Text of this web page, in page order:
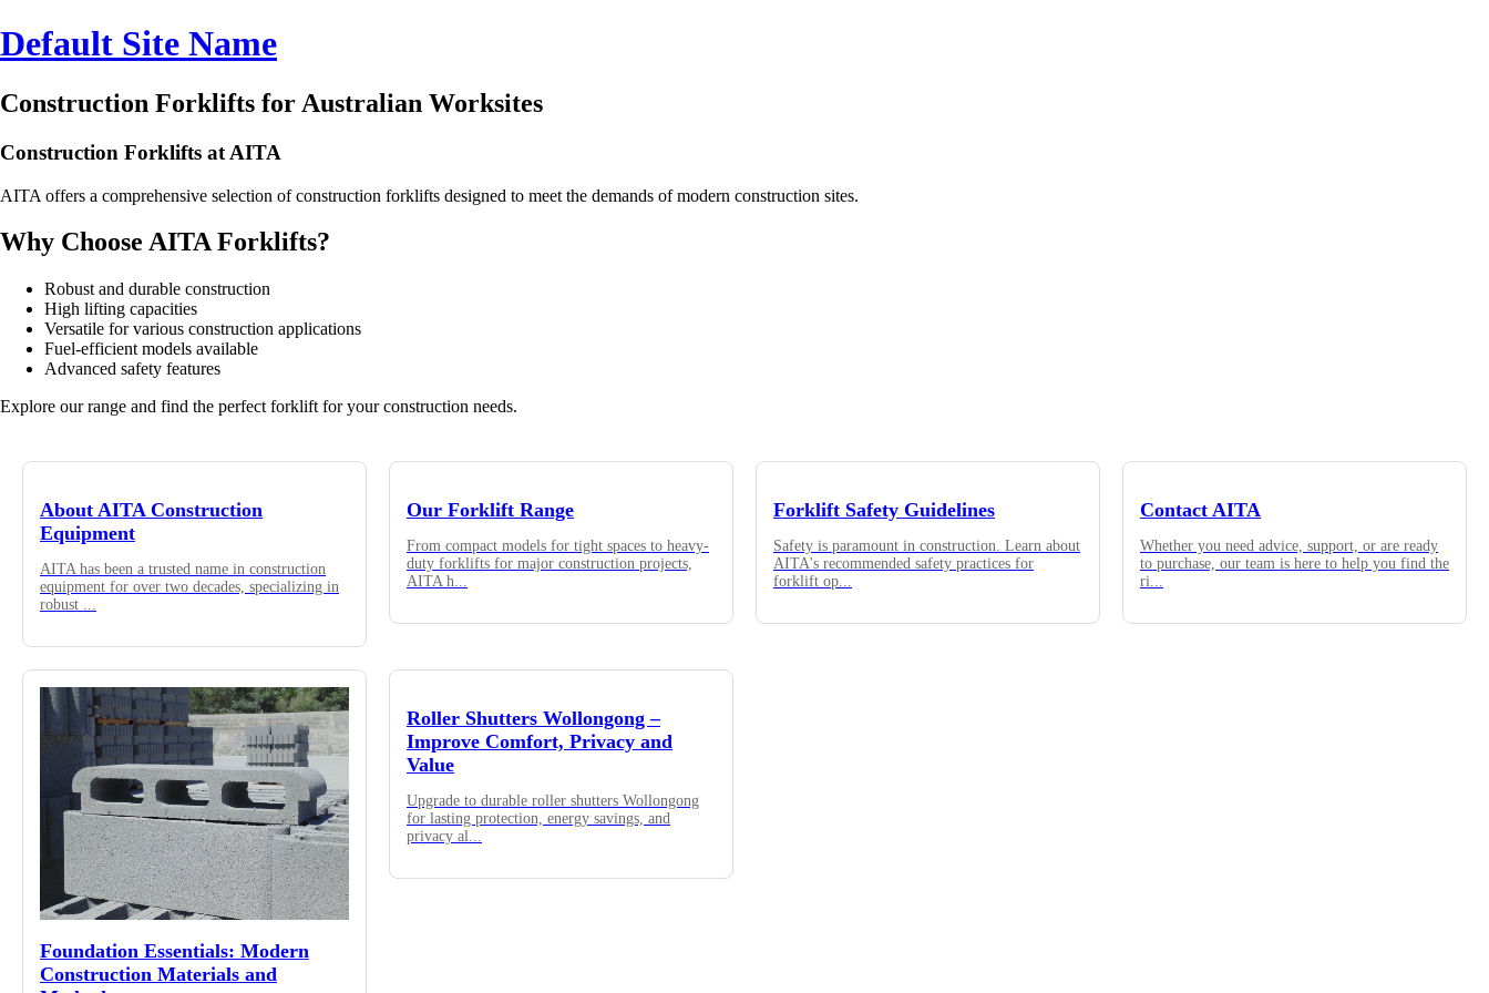
Default Site Name
Construction Forklifts for Australian Worksites
Construction Forklifts at AITA
AITA offers a comprehensive selection of construction forklifts designed to meet the demands of modern construction sites.
Why Choose AITA Forklifts?
Robust and durable construction
High lifting capacities
Versatile for various construction applications
Fuel-efficient models available
Advanced safety features
Explore our range and find the perfect forklift for your construction needs.
About AITA Construction
Equipment
AITA has been a trusted name in construction
equipment for over two decades, specializing in
robust ...
Our Forklift Range
From compact models for tight spaces to heavy-
duty forklifts for major construction projects,
AITA h...
Forklift Safety Guidelines
Safety is paramount in construction. Learn about
AITA's recommended safety practices for
forklift op...
Contact AITA
Whether you need advice, support, or are ready
to purchase, our team is here to help you find the
ri...
Foundation Essentials: Modern
Construction Materials and
Roller Shutters Wollongong –
Improve Comfort, Privacy and
Value
Upgrade to durable roller shutters Wollongong
for lasting protection, energy savings, and
privacy al...